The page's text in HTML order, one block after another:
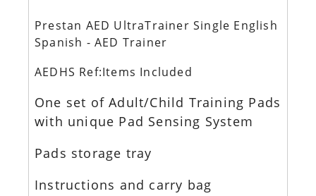
Prestan AED UltraTrainer Single English
Spanish - AED Trainer
AEDHS Ref:Items Included
One set of Adult/Child Training Pads
with unique Pad Sensing System
Pads storage tray
Instructions and carry bag